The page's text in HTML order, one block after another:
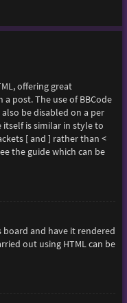
offering great
post. The use of BBCode
be disabled on a per
itself is similar in style to
[ and ] rather than <
the guide which can be
and have it rendered
out using HTML can be